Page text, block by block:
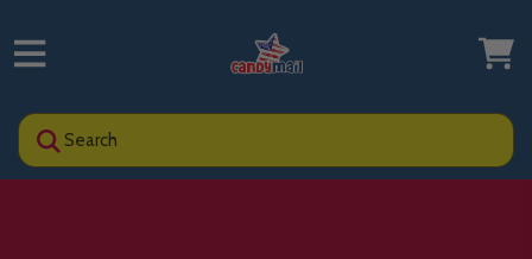
Search